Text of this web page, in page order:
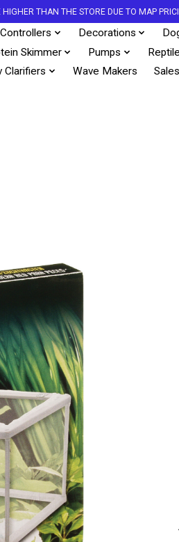
THAN THE STORE DUE TO MAP
Controllers Decorations
Skimmer Pumps Reptile
Clarifiers Wave Makers